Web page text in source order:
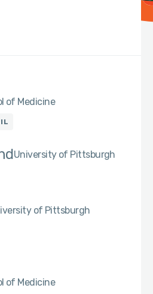
of Medicine
University of Pittsburgh
of Pittsburgh
of Medicine